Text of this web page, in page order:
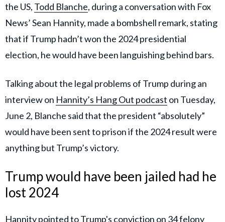
the US, Todd Blanche, during a conversation with Fox
News’ Sean Hannity, made a bombshell remark, stating
that if Trump hadn’t won the 2024 presidential
election, he would have been languishing behind bars.
Talking about the legal problems of Trump during an
interview on Hannity’s Hang Out podcast on Tuesday,
June 2, Blanche said that the president “absolutely”
would have been sent to prison if the 2024 result were
anything but Trump’s victory.
Trump would have been jailed had he
lost 2024
Hannity pointed to Trump's conviction on 34 felony